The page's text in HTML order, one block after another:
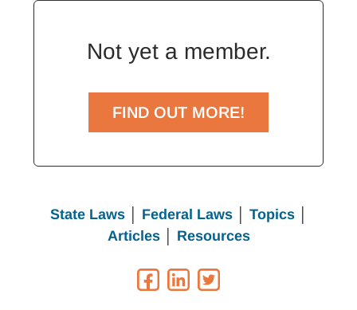
Not yet a member.
FIND OUT MORE!
State Laws Federal Laws│ Topics
Articles│ Resources